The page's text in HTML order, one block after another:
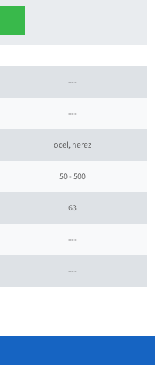
---
---
ocel, nerez
50 - 500
63
---
---